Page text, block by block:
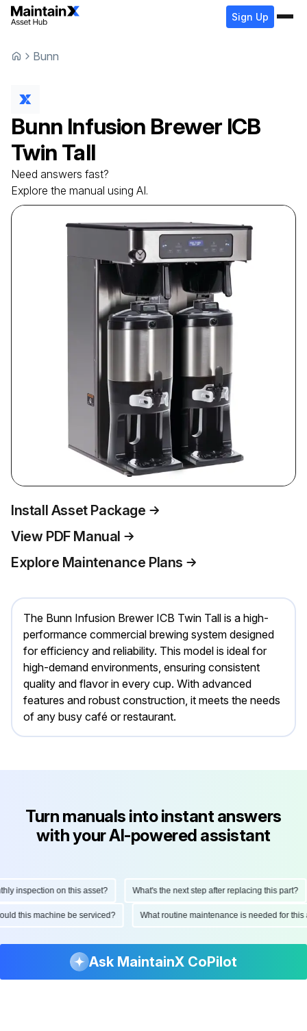
Sign Up
Bunn
Bunn Infusion Brewer ICB
Twin Tall
Need answers fast?
Explore the manual using AI.
Install Asset Package
View PDF Manual
Explore Maintenance Plans
The Bunn Infusion Brewer ICB Twin Tall is a high-
performance commercial brewing system designed
for efficiency and reliability. This model is ideal for
high-demand environments, ensuring consistent
quality and flavor in every cup. With advanced
features and robust construction, it meets the needs
of any busy café or restaurant.
Turn manuals into instant answers
with your AI-powered assistant
inspection on this asset? What's the next step after replacing this part?
this machine be serviced? What routine maintenance is needed for
Ask MaintainX CoPilot